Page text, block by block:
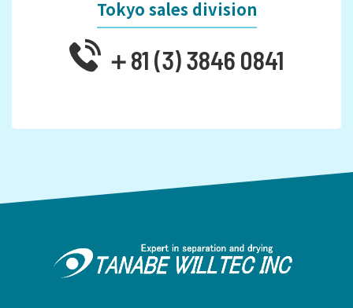
Tokyo sales division
＋81 (3) 3846 0841